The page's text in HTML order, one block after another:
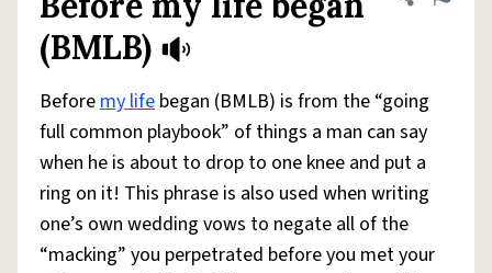
(BMLB)
Share
Flag
Beforemy life began (BMLB) is from the “going
full common playbook” of things a man can say
when he is about to drop to one knee and put a
ring on it! This phrase is also used when writing
one’s own wedding vows to negate all of the
“macking” you perpetrated before you met your